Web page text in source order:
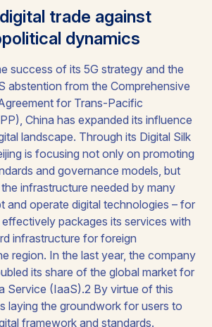
trade against
dynamics
success of its 5G strategy and the
abstention from the Comprehensive
for Trans-Pacific
China has expanded its influence
landscape. Through its Digital Silk
is focusing not only on promoting
and governance models, but
infrastructure needed by many
and operate digital technologies – for
packages its services with
infrastructure for foreign
region. In the last year, the company
its share of the global market for
Service (IaaS).2 By virtue of this
laying the groundwork for users to
framework and standards.